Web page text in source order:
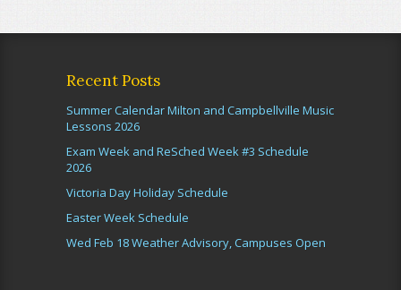
Recent Posts
Summer Calendar Milton and Campbellville Music
Lessons 2026
Exam Week and ReSched Week #3 Schedule
2026
Victoria Day Holiday Schedule
Easter Week Schedule
Wed Feb 18 Weather Advisory, Campuses Open